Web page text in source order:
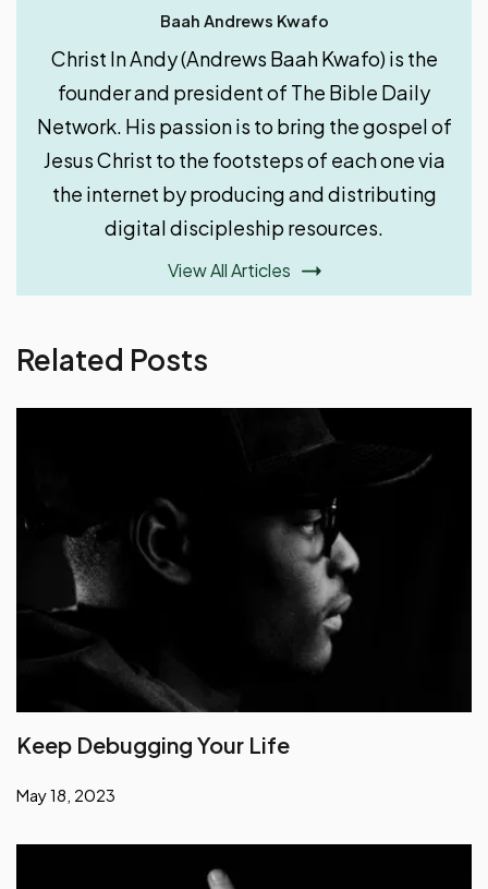
Baah Andrews Kwafo
Christ In Andy (Andrews Baah Kwafo) is the
founder and president of The Bible Daily
Network. His passion is to bring the gospel of
Jesus Christ to the footsteps of each one via
the internet by producing and distributing
digital discipleship resources.
View All Articles
Related Posts
Keep Debugging Your Life
May 18, 2023